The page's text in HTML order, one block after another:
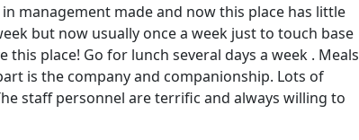
management made and now this place has little
but now usually once a week just to touch base
this place! Go for lunch several days a week . Meals
is the company and companionship. Lots of
staff personnel are terrific and always willing to